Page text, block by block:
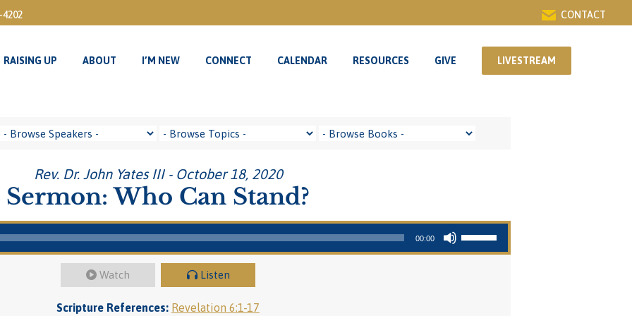
4202 CONTACT
RAISING UP ABOUT I’M NEW CONNECT CALENDAR RESOURCES GIVE LIVESTREAM
Rev. Dr. John Yates III - October 18, 2020
Sermon: Who Can Stand?
00:00
Use Up/Down Arrow keys to increase or decrease volume.
Watch Listen
Scripture References: Revelation 6:1-17
RAISING UP ABOUT I’M NEW CONNECT CALENDAR RESOURCES GIVE LIVESTREAM